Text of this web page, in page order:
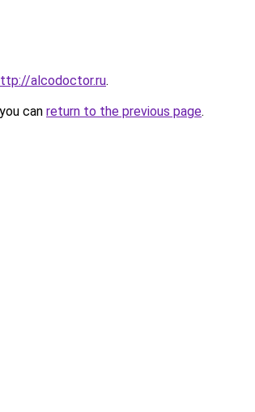
alcodoctor.ru.
can return to the previous page.